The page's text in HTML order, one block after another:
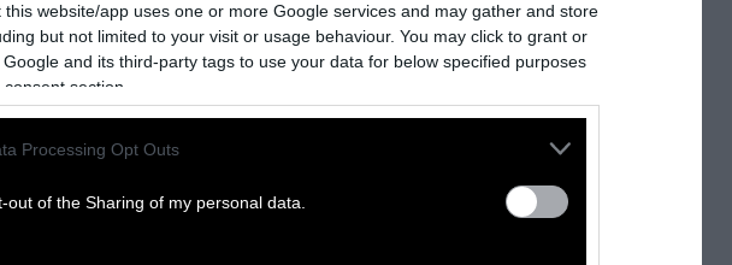
this website/app uses one or more Google services and may gather and store
but not limited to your visit or usage behaviour. You may click to grant or
and its third-party tags to use your data for below specified purposes
section.
Processing Opt Outs
out of the Sharing of my personal data.
Our Stories
of our work with the following guidelines:
link to the original story to the words
story in its entirety. You are welcome to use a different